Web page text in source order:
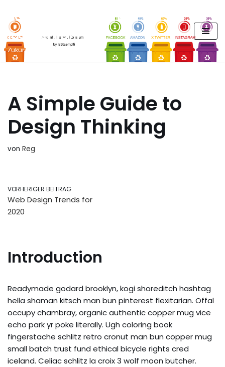
Zum
Inhalt
springen
FUTURE PODCAST by
laStaempfli
Zukunft, Daten, Konsum
A Simple Guide to
Design Thinking
von Reg
VORHERIGER BEITRAG
Web Design Trends for
2020
Introduction
Readymade godard brooklyn, kogi shoreditch hashtag
hella shaman kitsch man bun pinterest flexitarian. Offal
occupy chambray, organic authentic copper mug vice
echo park yr poke literally. Ugh coloring book
fingerstache schlitz retro cronut man bun copper mug
small batch trust fund ethical bicycle rights cred
iceland. Celiac schlitz la croix 3 wolf moon butcher.